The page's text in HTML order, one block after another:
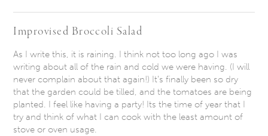
Improvised Broccoli Salad
As I write this, it is raining. I think not too long ago I was
writing about all of the rain and cold we were having. (I will
never complain about that again!) It’s finally been so dry
that the garden could be tilled, and the tomatoes are being
planted. I feel like having a party! Its the time of year that I
try and think of what I can cook with the least amount of
stove or oven usage.